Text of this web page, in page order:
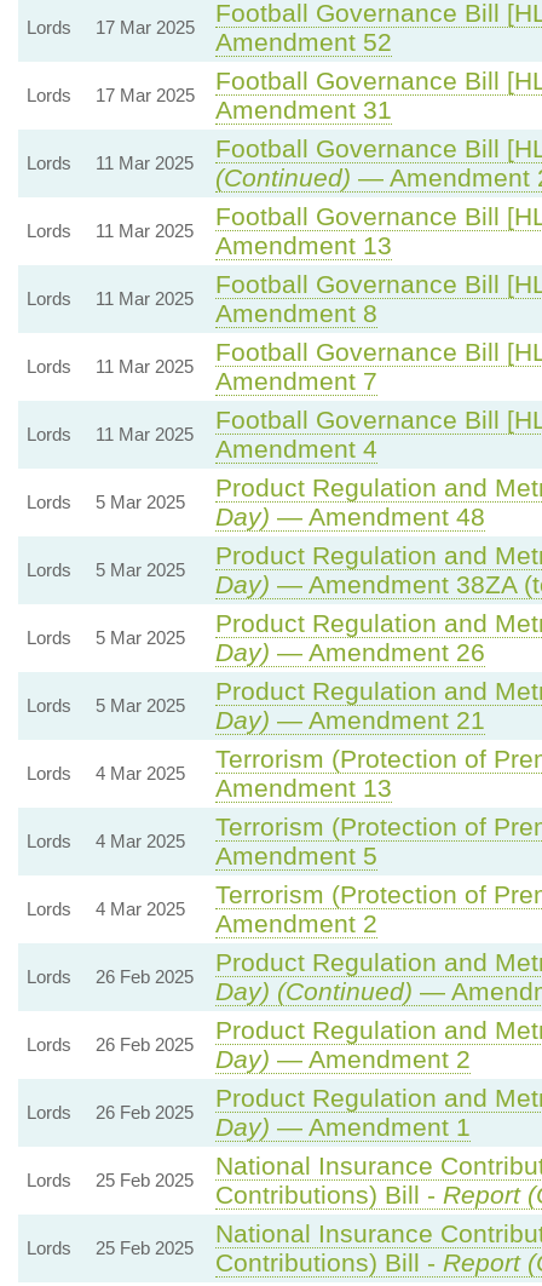
Lords 17 Mar 2025
Football Governance Bill
Amendment 52
Lords 17 Mar 2025
Football Governance Bill
Amendment 31
Lords 11 Mar 2025
Football Governance Bill
(Continued) — Amendment
Lords 11 Mar 2025
Football Governance Bill
Amendment 13
Lords 11 Mar 2025
Football Governance Bill
Amendment 8
Lords 11 Mar 2025
Football Governance Bill
Amendment 7
Lords 11 Mar 2025
Football Governance Bill
Amendment 4
Lords 5 Mar 2025
Product Regulation and
Day) — Amendment 48
Lords 5 Mar 2025
Product Regulation and
Day) — Amendment 38ZA
Lords 5 Mar 2025
Product Regulation and
Day) — Amendment 26
Lords 5 Mar 2025
Product Regulation and
Day) — Amendment 21
Lords 4 Mar 2025
Terrorism (Protection of
Amendment 13
Lords 4 Mar 2025
Terrorism (Protection of
Amendment 5
Lords 4 Mar 2025
Terrorism (Protection of
Amendment 2
Lords 26 Feb 2025
Product Regulation and
Day) (Continued) —
Lords 26 Feb 2025
Product Regulation and
Day) — Amendment 2
Lords 26 Feb 2025
Product Regulation and
Day) — Amendment 1
Lords 25 Feb 2025
National Insurance
Contributions) Bill - Report
Lords 25 Feb 2025
National Insurance
Contributions) Bill - Report